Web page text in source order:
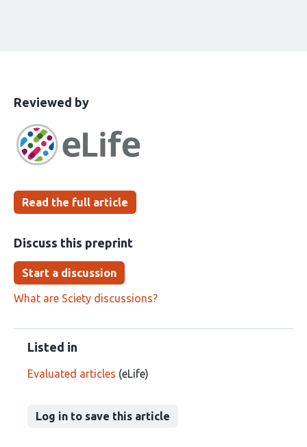
This
has
been
Reviewed bythe
groups
Read the full article
Discuss this preprint
Start a discussion
What are Sciety discussions?
Listed in
Evaluated articles (eLife)
Log in to save this article